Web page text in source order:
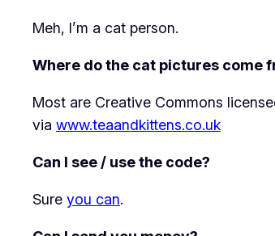
Meh, I’m a cat person.
Where do the cat pictures come
Most are Creative Commons
via www.teaandkittens.co.uk
Can I see / use the code?
Sure you can.